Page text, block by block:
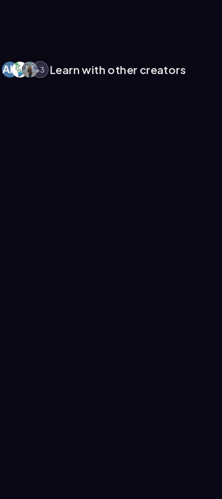
+3 Learn with other creators